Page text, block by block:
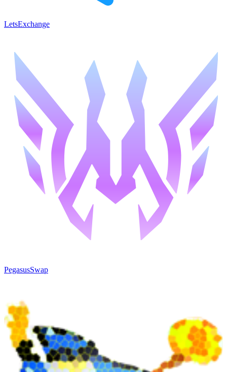
LetsExchange
PegasusSwap